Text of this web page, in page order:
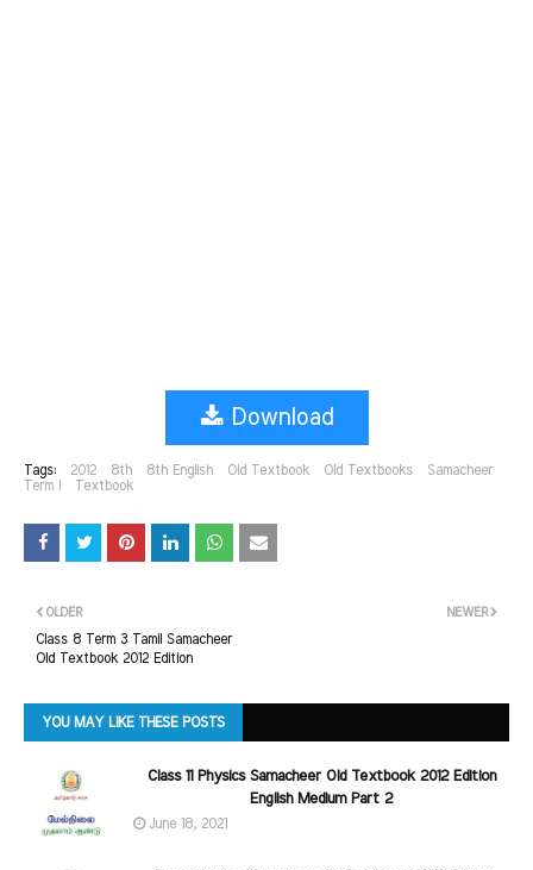
Download
Tags: 2012 8th 8th English Old Textbook Old Textbooks
Samacheer
Term I
Textbook
NEWER
OLDER
Class 8 Term 3 Tamil Samacheer
Old Textbook 2012 Edition
YOU MAY LIKE THESE POSTS
Class 11 Physics Samacheer Old Textbook 2012 Edition
English Medium Part 2
June 18, 2021